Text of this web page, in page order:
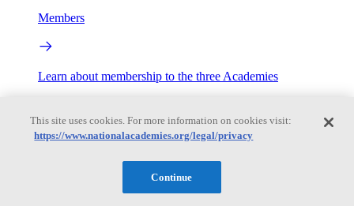
Members
Learn about membership to the three Academies
Information on building access, visitor requirements, and
This site uses cookies. For more information on cookies visit:
https://www.nationalacademies.org/legal/privacy
Continue